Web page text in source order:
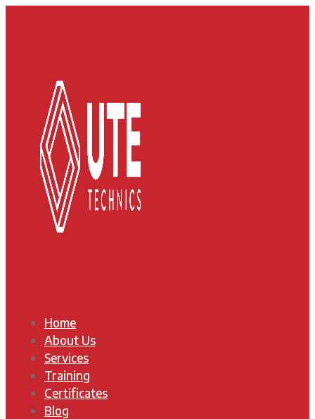
Home
About Us
Services
Training
Certificates
Blog